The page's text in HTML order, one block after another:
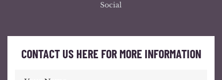
Social
CONTACT US HERE FOR MORE INFORMATION